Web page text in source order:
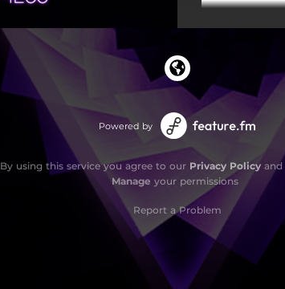
Powered by
By using this service you agree to our Privacy Policyand
Manage your permissions
Report a Problem